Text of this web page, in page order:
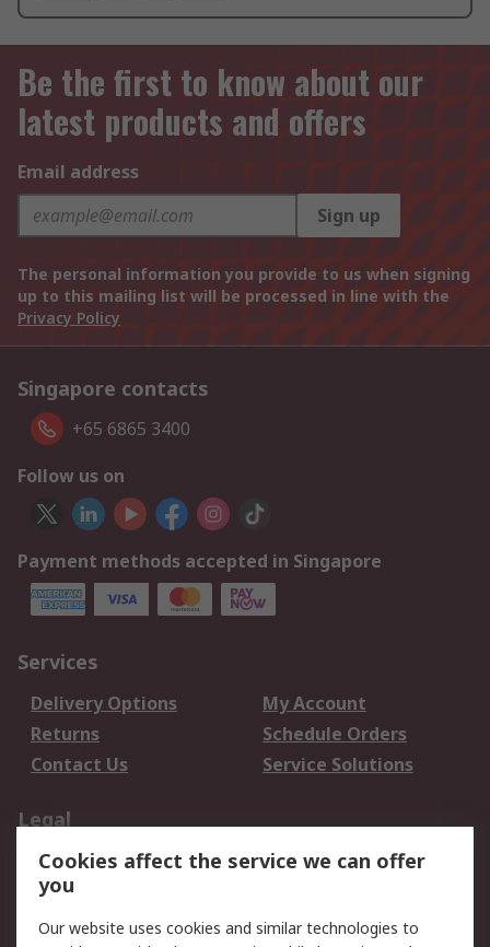
Be the first to know about our
latest products and offers
Email address
Sign up
The personal information you provide to us when signing
up to this mailing list will be processed in line with the
Privacy Policy
Singapore contacts
+65 6865 3400
Follow us on
Payment methods accepted in Singapore
Services
Delivery Options
My Account
Returns
Schedule Orders
Contact Us
Service Solutions
Legal
Data Protection
Email Security
Privacy Policy
Terms and Conditions
Cookies affect the service we can offer
you
Our website uses cookies and similar technologies to